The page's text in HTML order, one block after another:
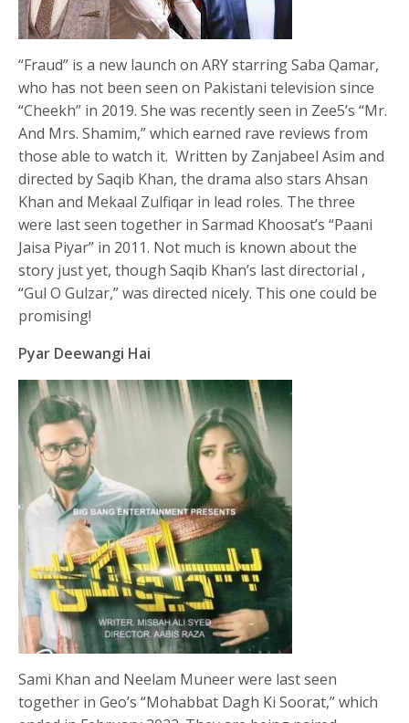
“Fraud” is a new launch on ARY starring Saba Qamar,
who has not been seen on Pakistani television since
“Cheekh” in 2019. She was recently seen in Zee5’s “Mr.
And Mrs. Shamim,” which earned rave reviews from
those able to watch it. Written by Zanjabeel Asim and
directed by Saqib Khan, the drama also stars Ahsan
Khan and Mekaal Zulfiqar in lead roles. The three
were last seen together in Sarmad Khoosat’s “Paani
Jaisa Piyar” in 2011. Not much is known about the
story just yet, though Saqib Khan’s last directorial ,
“Gul O Gulzar,” was directed nicely. This one could be
promising!
Pyar Deewangi Hai
Sami Khan and Neelam Muneer were last seen
together in Geo’s “Mohabbat Dagh Ki Soorat,” which